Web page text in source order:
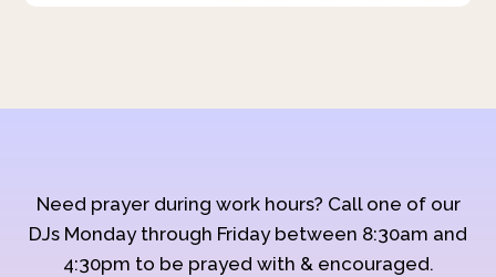
Need prayer during work hours? Call one of our
DJs Monday through Friday between 8:30am and
4:30pm to be prayed with & encouraged.